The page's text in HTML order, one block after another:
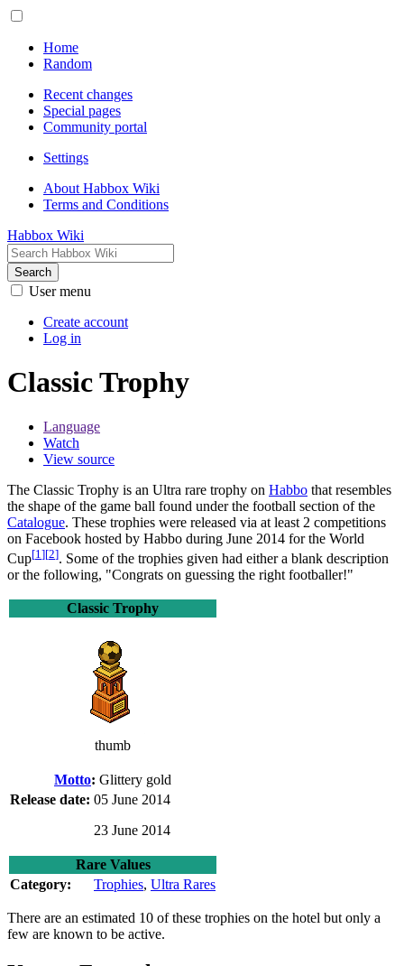
Home
Random
Recent changes
Special pages
Community portal
Settings
About Habbox Wiki
Terms and Conditions
Habbox Wiki
Search
User menu
Create account
Log in
Classic Trophy
Language
Watch
View source
The Classic Trophy is an Ultra rare trophy on Habbo that resembles
the shape of the game ball found under the football section of the
Catalogue. These trophies were released via at least 2 competitions
on Facebook hosted by Habbo during June 2014 for the World
Cup[1 ][2]. Some of the trophies given had either a blank description
or the following, "Congrats on guessing the right footballer!"
Classic Trophy
thumb
Motto: Glittery gold
Release date: 05 June 2014
23 June 2014
Rare Values
Category:
Trophies, Ultra Rares
There are an estimated 10 of these trophies on the hotel but only a
few are known to be active.